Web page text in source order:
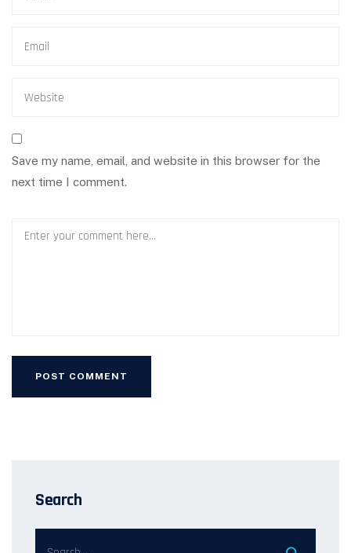
Save my name, email, and website in this browser for the
next time I comment.
Search